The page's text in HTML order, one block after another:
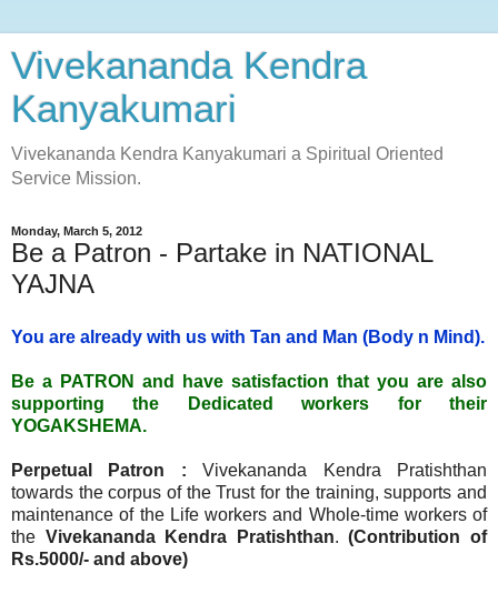
Vivekananda Kendra
Kanyakumari
Vivekananda Kendra Kanyakumari a Spiritual Oriented
Service Mission.
Monday, March 5, 2012
Be a Patron - Partake in NATIONAL
YAJNA
You are already with us with Tan and Man (Body n Mind).
Be a PATRON and have satisfaction that you are also
supporting the Dedicated workers for their
YOGAKSHEMA.
Perpetual Patron : Vivekananda Kendra Pratishthan
towards the corpus of the Trust for the training, supports and
maintenance of the Life workers and Whole-time workers of
the Vivekananda Kendra Pratishthan.(Contribution of
Rs.5000/- and above)